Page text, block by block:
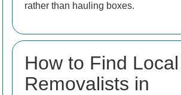
rather than hauling boxes.
How to Find
Removalists in